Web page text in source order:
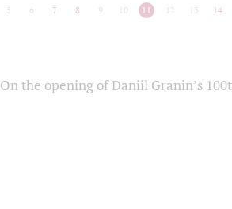
5 6 7 8 9 10 11 12 13 14
On the opening of Daniil Granin’s